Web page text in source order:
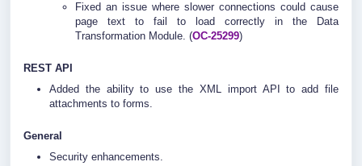
Fixed an issue where slower connections could cause
page text to fail to load correctly in the Data
Transformation Module. (OC-25299)
REST API
Added the ability to use the XML import API to add file
attachments to forms.
General
Security enhancements.